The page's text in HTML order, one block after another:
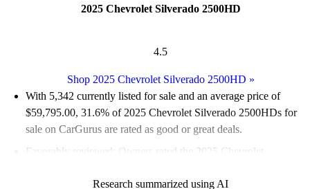
2025 Chevrolet Silverado 2500HD
4.5
Shop 2025 Chevrolet Silverado 2500HD »
With 5,342 currently listed for sale and an average price of
$59,795.00, 31.6% of 2025 Chevrolet Silverado 2500HDs for
sale on CarGurus are rated as good or great deals.
Favorably reviewed:
Owners rated the 2025 Chevrolet
Research summarized using AI